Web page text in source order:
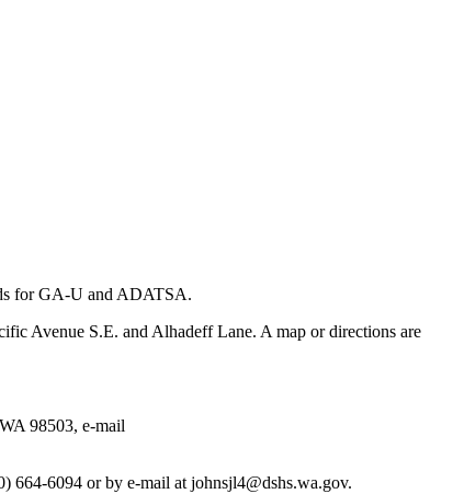
for GA-U and ADATSA.
Avenue S.E. and Alhadeff Lane. A map or directions are
98503, e-mail
664-6094 or by e-mail at johnsjl4@dshs.wa.gov.